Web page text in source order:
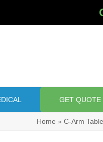
GET QUOTE
Home » C-Arm